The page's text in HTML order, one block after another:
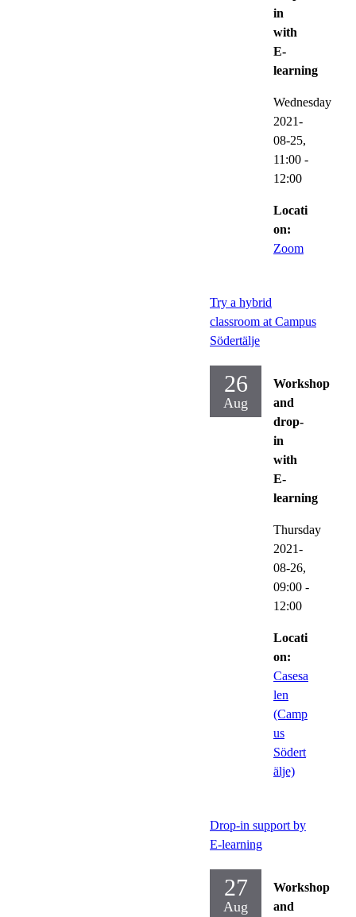
in
with
E-
learning
Wednesday
2021-
08-25,
11:00 -
12:00
Locati
on:
Zoom
Try a hybrid
classroom at Campus
Södertälje
26
Aug
Workshop
and
drop-
in
with
E-
learning
Thursday
2021-
08-26,
09:00 -
12:00
Locati
on:
Casesa
len
(Camp
us
Södert
älje)
Drop-in support by
E-learning
27
Aug
Workshop
and